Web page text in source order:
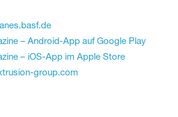
– Android-App auf Google Play
– iOS-App im Apple Store
group.com